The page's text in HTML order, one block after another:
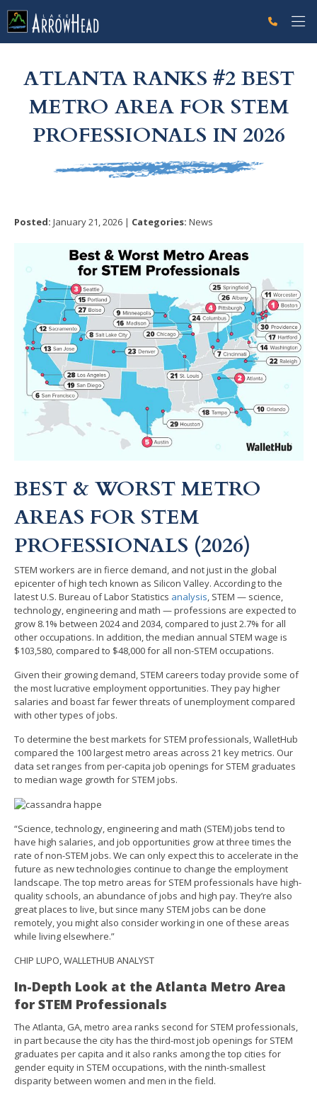
ATLANTA RANKS #2 BEST
METRO AREA FOR STEM
PROFESSIONALS IN 2026
Posted: January 21, 2026 | Categories: News
BEST & WORST METRO
AREAS FOR STEM
PROFESSIONALS (2026)
STEM workers are in fierce demand, and not just in the global
epicenter of high tech known as Silicon Valley. According to the
latest U.S. Bureau of Labor Statistics analysis, STEM — science,
technology, engineering and math — professions are expected to
grow 8.1% between 2024 and 2034, compared to just 2.7% for all
other occupations. In addition, the median annual STEM wage is
$103,580, compared to $48,000 for all non-STEM occupations.
Given their growing demand, STEM careers today provide some of
the most lucrative employment opportunities. They pay higher
salaries and boast far fewer threats of unemployment compared
with other types of jobs.
To determine the best markets for STEM professionals, WalletHub
compared the 100 largest metro areas across 21 key metrics. Our
data set ranges from per-capita job openings for STEM graduates
to median wage growth for STEM jobs.
“Science, technology, engineering and math (STEM) jobs tend to
have high salaries, and job opportunities grow at three times the
rate of non-STEM jobs. We can only expect this to accelerate in the
future as new technologies continue to change the employment
landscape. The top metro areas for STEM professionals have high-
quality schools, an abundance of jobs and high pay. They’re also
great places to live, but since many STEM jobs can be done
remotely, you might also consider working in one of these areas
while living elsewhere.”
CHIP LUPO, WALLETHUB ANALYST
In-Depth Look at the Atlanta Metro Area
for STEM Professionals
The Atlanta, GA, metro area ranks second for STEM professionals,
in part because the city has the third-most job openings for STEM
graduates per capita and it also ranks among the top cities for
gender equity in STEM occupations, with the ninth-smallest
disparity between women and men in the field.